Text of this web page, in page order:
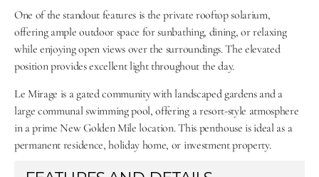
One of the standout features is the private rooftop solarium,
offering ample outdoor space for sunbathing, dining, or relaxing
while enjoying open views over the surroundings. The elevated
position provides excellent light throughout the day.
Le Mirage is a gated community with landscaped gardens and a
large communal swimming pool, offering a resort-style atmosphere
in a prime New Golden Mile location. This penthouse is ideal as a
permanent residence, holiday home, or investment property.